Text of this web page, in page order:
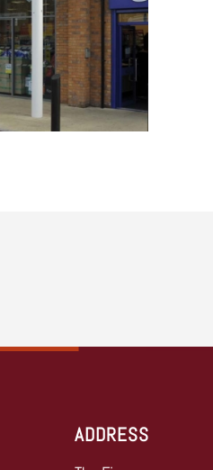
ADDRESS